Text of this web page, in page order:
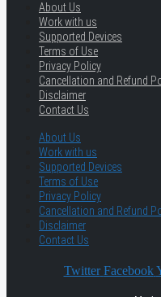
About Us
Work with us
Supported Devices
Terms of Use
Privacy Policy
Cancellation and Refund
Disclaimer
Contact Us
About Us
Work with us
Supported Devices
Terms of Use
Privacy Policy
Cancellation and Refund
Disclaimer
Contact Us
Twitter Facebook